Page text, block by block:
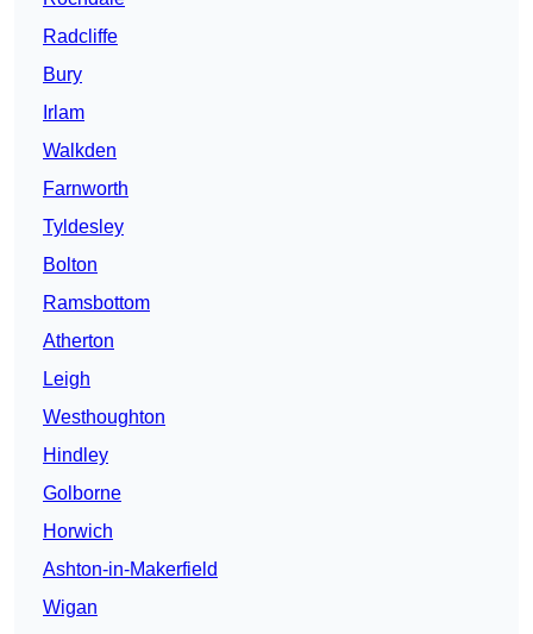
Radcliffe
Bury
Irlam
Walkden
Farnworth
Tyldesley
Bolton
Ramsbottom
Atherton
Leigh
Westhoughton
Hindley
Golborne
Horwich
Ashton-in-Makerfield
Wigan